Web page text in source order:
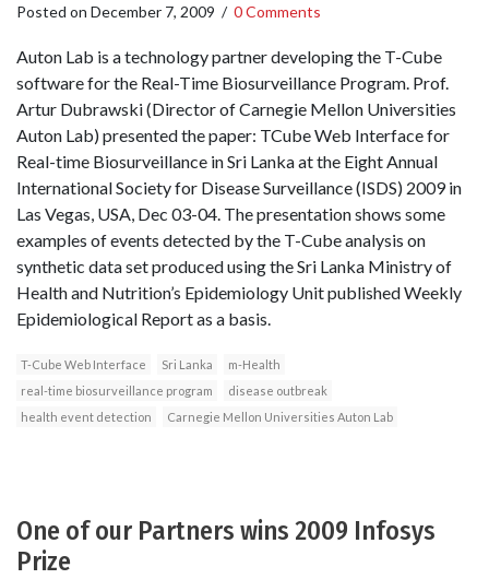
Posted on December 7, 2009 / 0 Comments
Auton Lab is a technology partner developing the T-Cube
software for the Real-Time Biosurveillance Program. Prof.
Artur Dubrawski (Director of Carnegie Mellon Universities
Auton Lab) presented the paper: T­Cube Web Interface for
Real­-time Biosurveillance in Sri Lanka at the Eight Annual
International Society for Disease Surveillance (ISDS) 2009 in
Las Vegas, USA, Dec 03-04. The presentation shows some
examples of events detected by the T-Cube analysis on
synthetic data set produced using the Sri Lanka Ministry of
Health and Nutrition’s Epidemiology Unit published Weekly
Epidemiological Report as a basis.
T-Cube Web Interface Sri Lanka
m-Health
real-time biosurveillance program
disease outbreak
health event detection
Carnegie Mellon Universities Auton Lab
One of our Partners wins 2009 Infosys
Prize